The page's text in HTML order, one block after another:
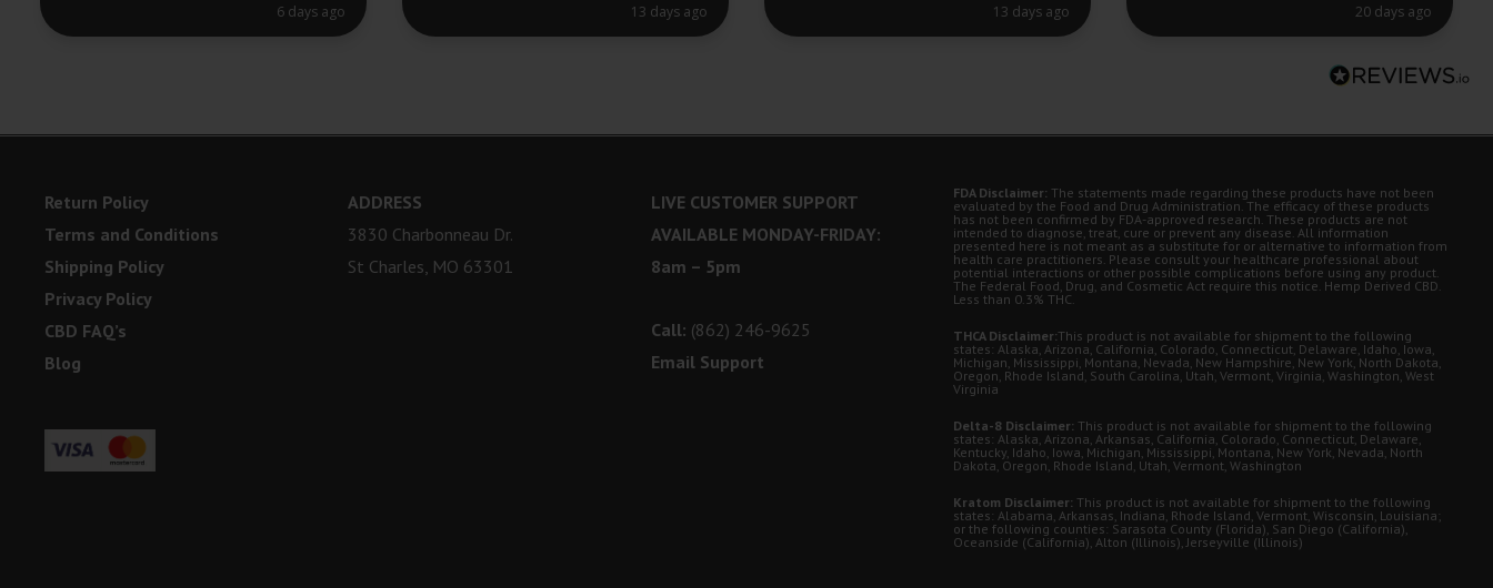
6 days ago 13 days ago 13 days ago 20 days ago
Return Policy
Terms and Conditions
Shipping Policy
Privacy Policy
CBD FAQ’s
Blog
ADDRESS
3830 Charbonneau Dr.
St Charles, MO 63301
LIVE CUSTOMER SUPPORT
AVAILABLE MONDAY-FRIDAY:
8am – 5pm
Call: (862) 246-9625
Email Support
FDA Disclaimer: The statements made regarding these products have not been
evaluated by the Food and Drug Administration. The efficacy of these products
has not been confirmed by FDA-approved research. These products are not
intended to diagnose, treat, cure or prevent any disease. All information
presented here is not meant as a substitute for or alternative to information from
health care practitioners. Please consult your healthcare professional about
potential interactions or other possible complications before using any product.
The Federal Food, Drug, and Cosmetic Act require this notice. Hemp Derived CBD.
Less than 0.3% THC.
THCA Disclaimer:This product is not available for shipment to the following
states: Alaska, Arizona, California, Colorado, Connecticut, Delaware, Idaho, Iowa,
Michigan, Mississippi, Montana, Nevada, New Hampshire, New York, North Dakota,
Oregon, Rhode Island, South Carolina, Utah, Vermont, Virginia, Washington, West
Virginia
Delta-8 Disclaimer: This product is not available for shipment to the following
states: Alaska, Arizona, Arkansas, California, Colorado, Connecticut, Delaware,
Kentucky, Idaho, Iowa, Michigan, Mississippi, Montana, New York, Nevada, North
Dakota, Oregon, Rhode Island, Utah, Vermont, Washington
Kratom Disclaimer: This product is not available for shipment to the following
states: Alabama, Arkansas, Indiana, Rhode Island, Vermont, Wisconsin, Louisiana;
or the following counties: Sarasota County (Florida), San Diego (California),
Oceanside (California), Alton (Illinois), Jerseyville (Illinois)